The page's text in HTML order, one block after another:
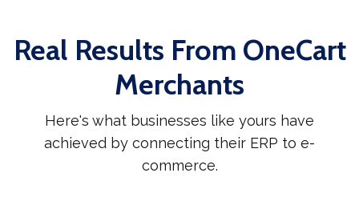
Real Results From OneCart
Merchants
Here's what businesses like yours have
achieved by connecting their ERP to e-
commerce.